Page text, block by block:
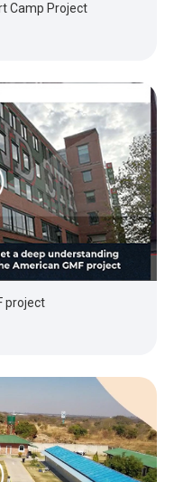
Camp Project
project